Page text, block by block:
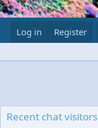
Log in Register
Recent chat visitors